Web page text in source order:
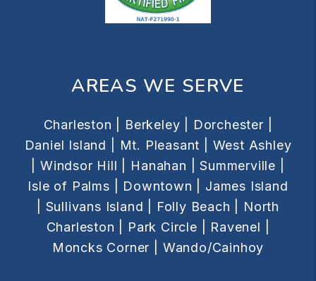
AREAS WE SERVE
Charleston | Berkeley |
Dorchester |
Daniel Island |
Mt. Pleasant |
West Ashley
Windsor Hill | Hanahan |
Summerville |
Isle of Palms |
Downtown |
James Island
Sullivans Island | Folly Beach |
North
Charleston |
Park Circle |
Ravenel |
Moncks Corner |
Wando/Cainhoy